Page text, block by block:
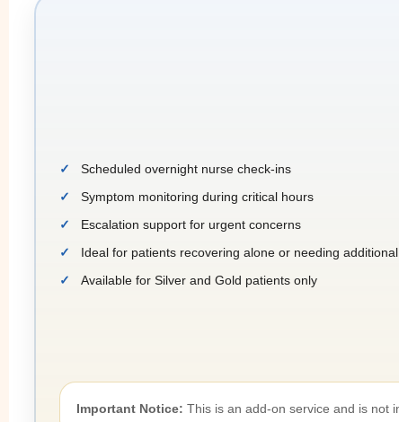
Scheduled overnight nurse check-ins
Symptom monitoring during critical hours
Escalation support for urgent concerns
Ideal for patients recovering alone or needing
Available for Silver and Gold patients only
Important Notice: This is an add-on service and is not